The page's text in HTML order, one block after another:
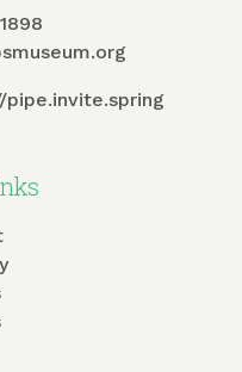
pipe.invite.spring